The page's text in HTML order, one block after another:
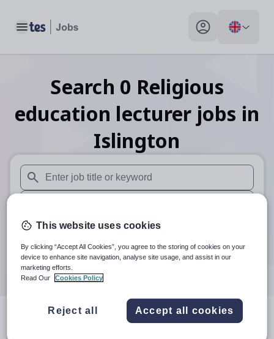
Toggle main menu My profile toggle
Search 0 Religious
education lecturer jobs in
Islington
When autosuggest results are available use up and down
When autocomplete results are available use up and
30 miles
Search
resultsin Islington
This website uses cookies
By clicking “Accept All Cookies”, you agree to the storing of cookies on your
device to enhance site navigation, analyse site usage, and assist in our
marketing efforts.
Read Our
Cookies Policy
Reject all Accept all cookies